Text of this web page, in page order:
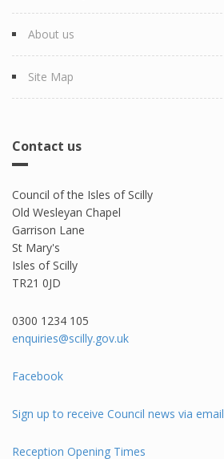
About us
Site Map
Contact us
Council of the Isles of Scilly
Old Wesleyan Chapel
Garrison Lane
St Mary's
Isles of Scilly
TR21 0JD
0300 1234 105​
enquiries@scilly.gov.uk
Facebook
Sign up to receive Council news via email
Reception Opening Times